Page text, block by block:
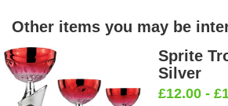
Other items you may be
Sprite
Silver
£12.00 -